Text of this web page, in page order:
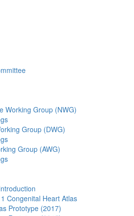
Working Group (NWG)
Group (DWG)
Group (AWG)
Congenital Heart Atlas
Prototype (2017)